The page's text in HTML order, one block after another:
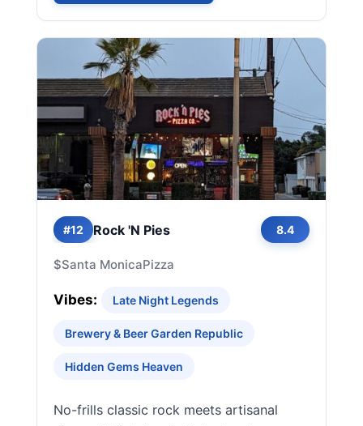
#12 Rock 'N Pies 8.4
$Santa MonicaPizza
Vibes: Late Night Legends
Brewery & Beer Garden Republic
Hidden Gems Heaven
No-frills classic rock meets artisanal